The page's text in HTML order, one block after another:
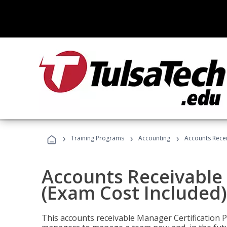
› Training Programs › Accounting › Accounts
Accounts
(Exam Cost Included)
This accounts receivable Manager Certification